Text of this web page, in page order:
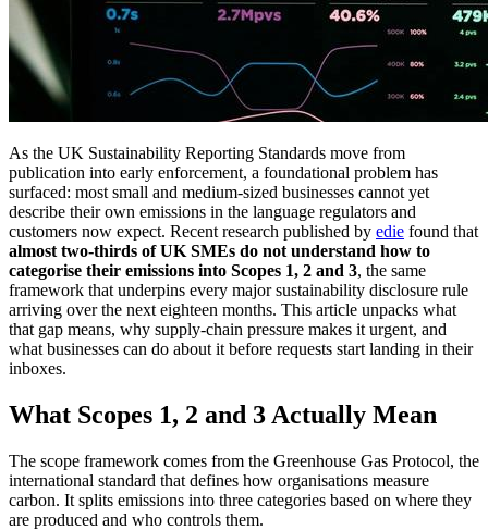
As the UK Sustainability Reporting Standards move from
publication into early enforcement, a foundational problem has
surfaced: most small and medium-sized businesses cannot yet
describe their own emissions in the language regulators and
customers now expect. Recent research published by edie found that
almost two-thirds of UK SMEs do not understand how to
categorise their emissions into Scopes 1, 2 and 3, the same
framework that underpins every major sustainability disclosure rule
arriving over the next eighteen months. This article unpacks what
that gap means, why supply-chain pressure makes it urgent, and
what businesses can do about it before requests start landing in their
inboxes.
What Scopes 1, 2 and 3 Actually Mean
The scope framework comes from the Greenhouse Gas Protocol, the
international standard that defines how organisations measure
carbon. It splits emissions into three categories based on where they
are produced and who controls them.